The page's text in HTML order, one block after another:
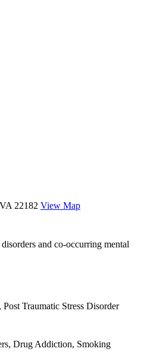
22182 View Map
and co-occurring mental
Traumatic Stress Disorder
Drug Addiction, Smoking